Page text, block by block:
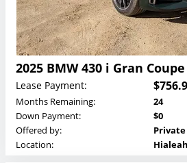
2025 BMW 430 i Gran
Lease Payment:
Months Remaining:
24
Down Payment:
$0
Offered by:
Location: